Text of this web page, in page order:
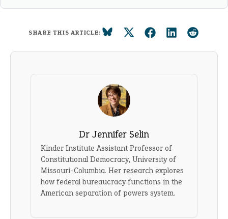
SHARE THIS ARTICLE:
Dr Jennifer Selin
Kinder Institute Assistant Professor of
Constitutional Democracy, University of
Missouri-Columbia. Her research explores
how federal bureaucracy functions in the
American separation of powers system.